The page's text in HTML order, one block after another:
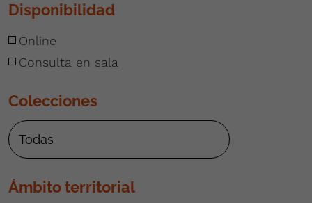
Disponibilidad
Online
Consulta en sala
Colecciones
Ámbito territorial